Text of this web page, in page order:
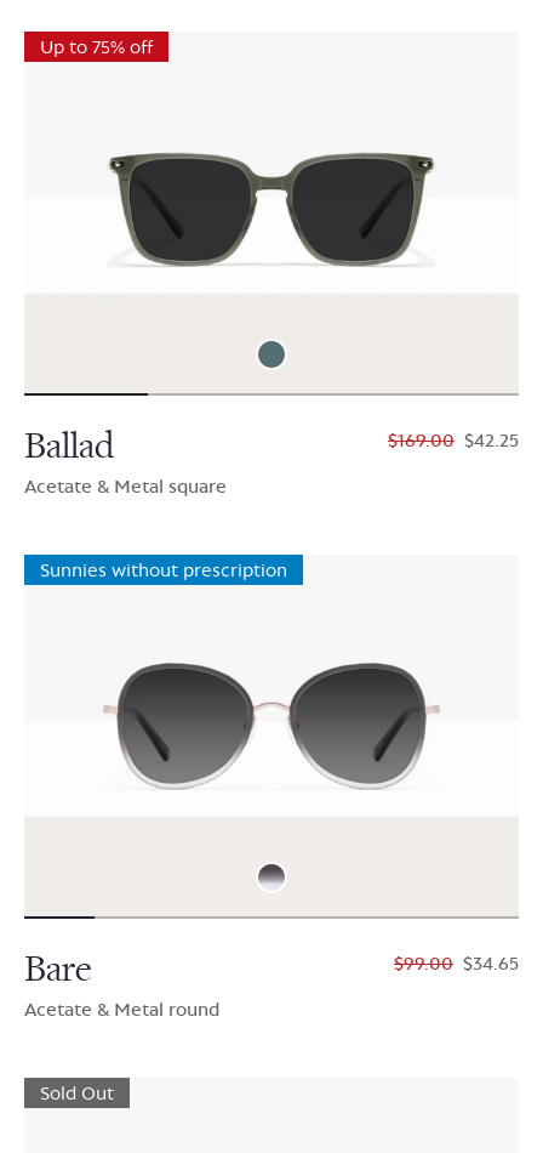
Up to 75% off
Ballad
Acetate & Metal square
$169.00 $42.25
Sunnies without prescription
Bare
Acetate & Metal round
$99.00 $34.65
Sold Out